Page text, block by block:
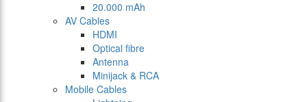
20.000 mAh
AV Cables
HDMI
Optical fibre
Antenna
Minijack & RCA
Mobile Cables